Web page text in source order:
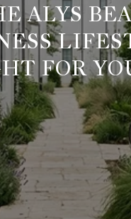
ALYS
FOR